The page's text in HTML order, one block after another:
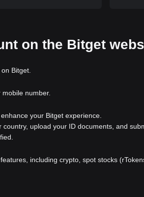
on the Bitget
Bitget.
number.
your Bitget experience.
country, upload your ID documents, and
including crypto, spot stocks